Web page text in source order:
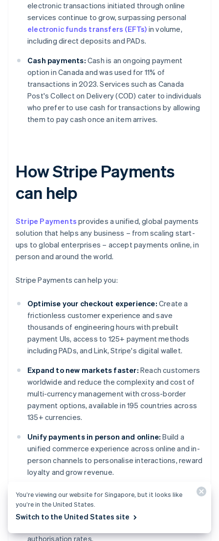
electronic transactions initiated through online
services continue to grow, surpassing personal
electronic funds transfers (EFTs) in volume,
including direct deposits and PADs.
Cash payments: Cash is an ongoing payment
option in Canada and was used for 11% of
transactions in 2023. Services such as Canada
Post's Collect on Delivery (COD) cater to individuals
who prefer to use cash for transactions by allowing
them to pay cash once an item arrives.
How Stripe Payments
can help
Stripe Payments provides a unified, global payments
solution that helps any business – from scaling start-
ups to global enterprises – accept payments online, in
person and around the world.
Stripe Payments can help you:
Optimise your checkout experience: Create a
frictionless customer experience and save
thousands of engineering hours with prebuilt
payment UIs, access to 125+ payment methods
including PADs, and Link, Stripe's digital wallet.
Expand to new markets faster: Reach customers
worldwide and reduce the complexity and cost of
multi-currency management with cross-border
payment options, available in 195 countries across
135+ currencies.
Unify payments in person and online: Build a
unified commerce experience across online and in-
person channels to personalise interactions, reward
loyalty and grow revenue.
Improve payments performance:Increase
revenue with a range of customisable, easy-to-
configure payment tools, including no-code fraud
authorisation rates.
You’re viewing our website for Singapore, but it looks like
you’re in the United States.
Switch to the United States site